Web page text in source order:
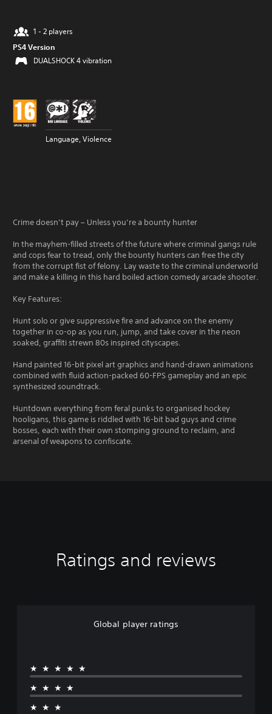
1 - 2 players
PS4 Version
DUALSHOCK 4 vibration
Language, Violence
Crime doesn’t pay – Unless you’re a bounty hunter
In the mayhem-filled streets of the future where criminal gangs rule
and cops fear to tread, only the bounty hunters can free the city
from the corrupt fist of felony. Lay waste to the criminal underworld
and make a killing in this hard boiled action comedy arcade shooter.
Key Features:
Hunt solo or give suppressive fire and advance on the enemy
together in co-op as you run, jump, and take cover in the neon
soaked, graffiti strewn 80s inspired cityscapes.
Hand painted 16-bit pixel art graphics and hand-drawn animations
combined with fluid action-packed 60-FPS gameplay and an epic
synthesized soundtrack.
Huntdown everything from feral punks to organised hockey
hooligans, this game is riddled with 16-bit bad guys and crime
bosses, each with their own stomping ground to reclaim, and
arsenal of weapons to confiscate.
Ratings and reviews
Global player ratings
★★★★★
★★★★
★★★